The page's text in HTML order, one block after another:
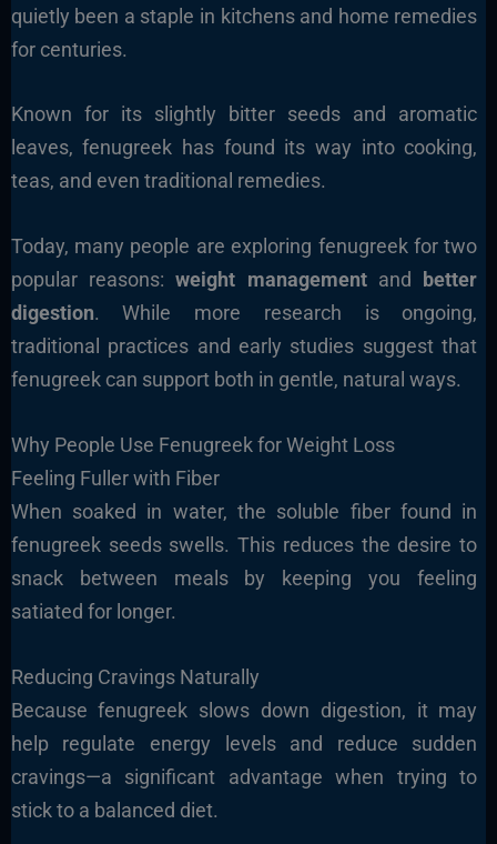
quietly been a staple in kitchens and home remedies
for centuries.
Known for its slightly bitter seeds and aromatic
leaves, fenugreek has found its way into cooking,
teas, and even traditional remedies.
Today, many people are exploring fenugreek for two
popular reasons:weight managementand
better
digestion. While more research is ongoing,
traditional practices and early studies suggest that
fenugreek can support both in gentle, natural ways.
Why People Use Fenugreek for Weight Loss
Feeling Fuller with Fiber
When soaked in water, the soluble fiber found in
fenugreek seeds swells. This reduces the desire to
snack between meals by keeping you feeling
satiated for longer.
Reducing Cravings Naturally
Because fenugreek slows down digestion, it may
help regulate energy levels and reduce sudden
cravings—a significant advantage when trying to
stick to a balanced diet.